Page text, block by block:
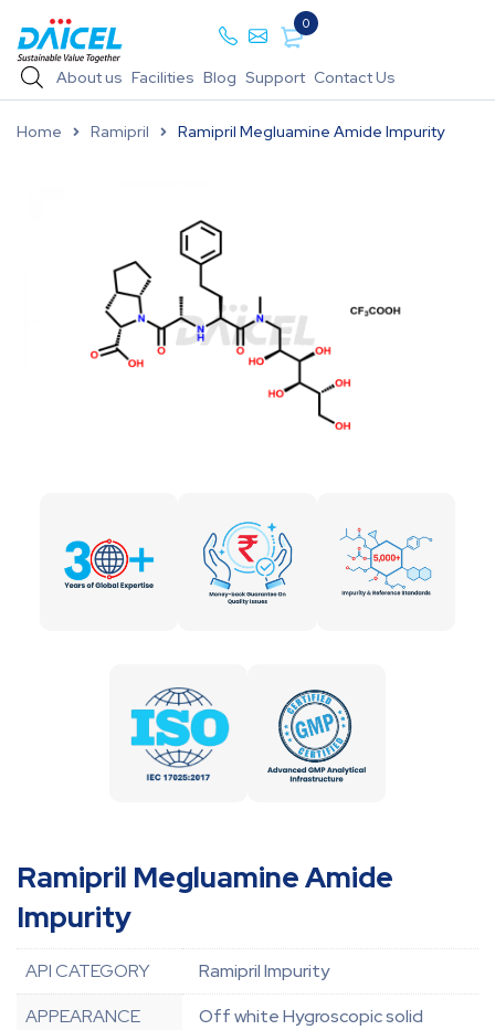
0
About us Facilities Blog Support Contact Us
Home Ramipril Ramipril Megluamine Amide Impurity
Ramipril Megluamine Amide
Impurity
API CATEGORY
Ramipril Impurity
APPEARANCE
Off white Hygroscopic solid